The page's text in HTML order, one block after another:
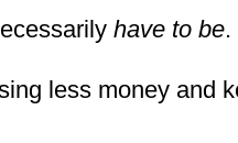
have to be.
less money and